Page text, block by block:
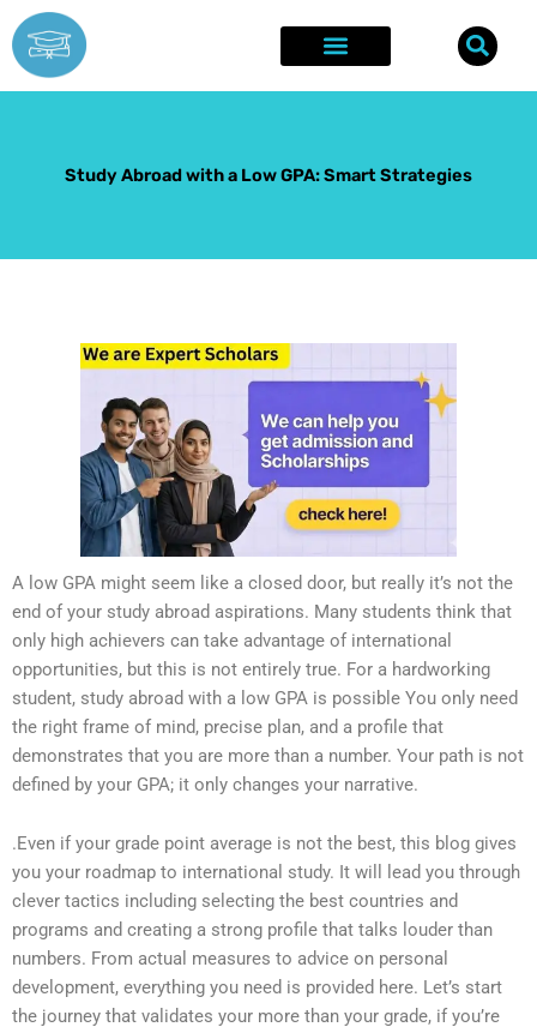
Skip
to
content
Study Abroad with a Low GPA: Smart Strategies
A low GPA might seem like a closed door, but really it’s not the
end of your study abroad aspirations. Many students think that
only high achievers can take advantage of international
opportunities, but this is not entirely true. For a hardworking
student, study abroad with a low GPA is possible You only need
the right frame of mind, precise plan, and a profile that
demonstrates that you are more than a number. Your path is not
defined by your GPA; it only changes your narrative.
.Even if your grade point average is not the best, this blog gives
you your roadmap to international study. It will lead you through
clever tactics including selecting the best countries and
programs and creating a strong profile that talks louder than
numbers. From actual measures to advice on personal
development, everything you need is provided here. Let’s start
the journey that validates your more than your grade, if you’re